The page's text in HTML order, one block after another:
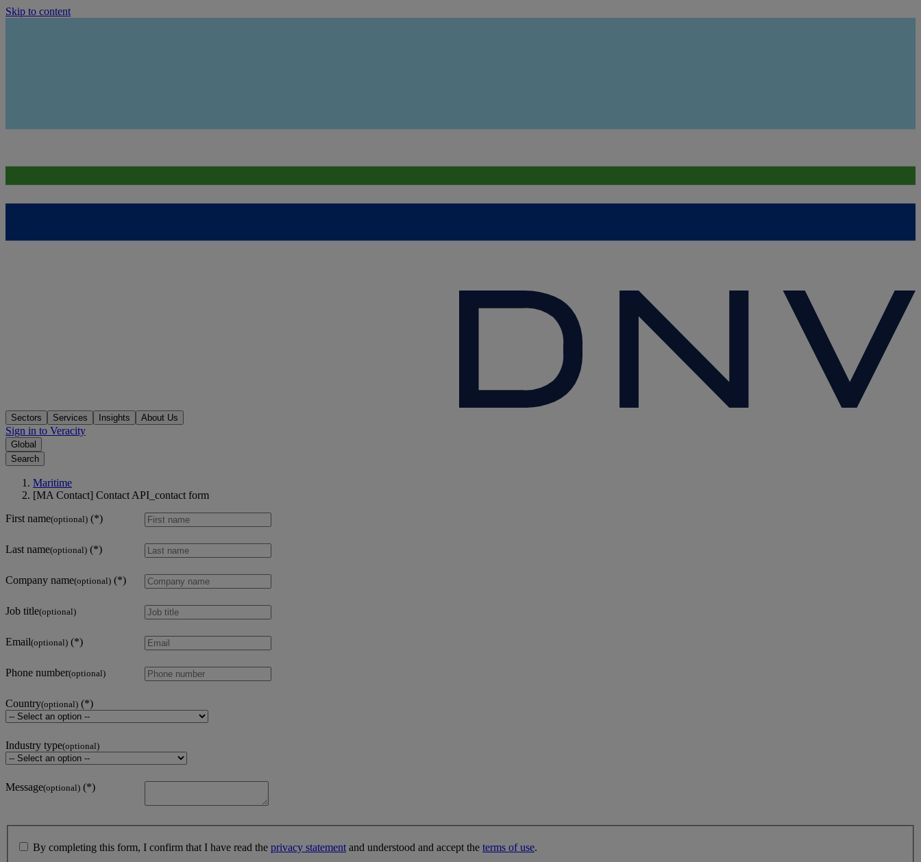
Skip to content
Sectors Services Insights About Us
Sign in to Veracity
Global
Search
Maritime
[MA Contact] Contact API_contact form
First name(optional)
Last name(optional)
Company name(optional)
Job title(optional)
Email(optional)
Phone number(optional)
Country(optional)
Industry type(optional)
Message(optional)
By completing this form, I confirm that I have read the privacy statement and understood and accept the terms of use.